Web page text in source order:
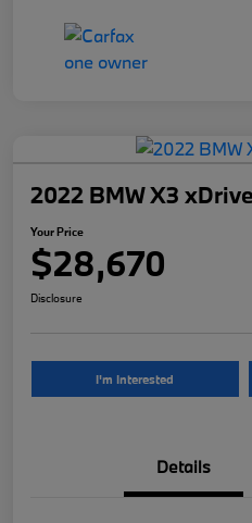
2022 BMW X3
Your Price
$28,670
Disclosure
I'm Interested
Details